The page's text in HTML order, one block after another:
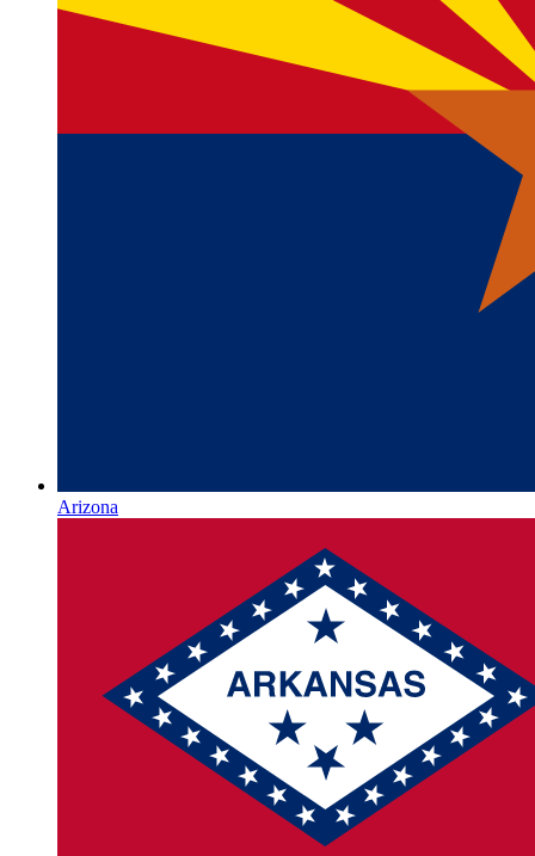
Arizona